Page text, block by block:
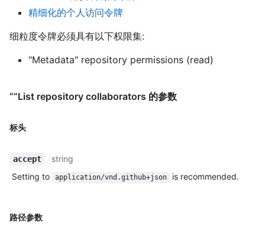
精细化的个人访问令牌
细粒度令牌必须具有以下权限集:
"Metadata" repository permissions (read)
“”List repository collaborators 的参数
标头
accept
string
Setting to
application/vnd.github+json is recommended.
路径参数